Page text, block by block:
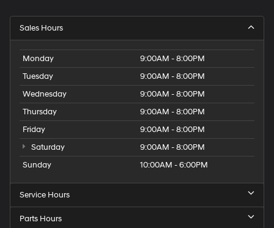
Sales Hours
Monday
9:00AM - 8:00PM
Tuesday
9:00AM - 8:00PM
Wednesday
9:00AM - 8:00PM
Thursday
9:00AM - 8:00PM
Friday
9:00AM - 8:00PM
Saturday
9:00AM - 8:00PM
Sunday
10:00AM - 6:00PM
Service Hours
Parts Hours